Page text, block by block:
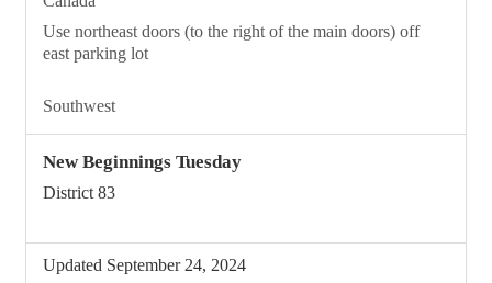
Use northeast doors (to the right of the main doors) off
east parking lot
Southwest
New Beginnings Tuesday
District 83
Updated September 24, 2024